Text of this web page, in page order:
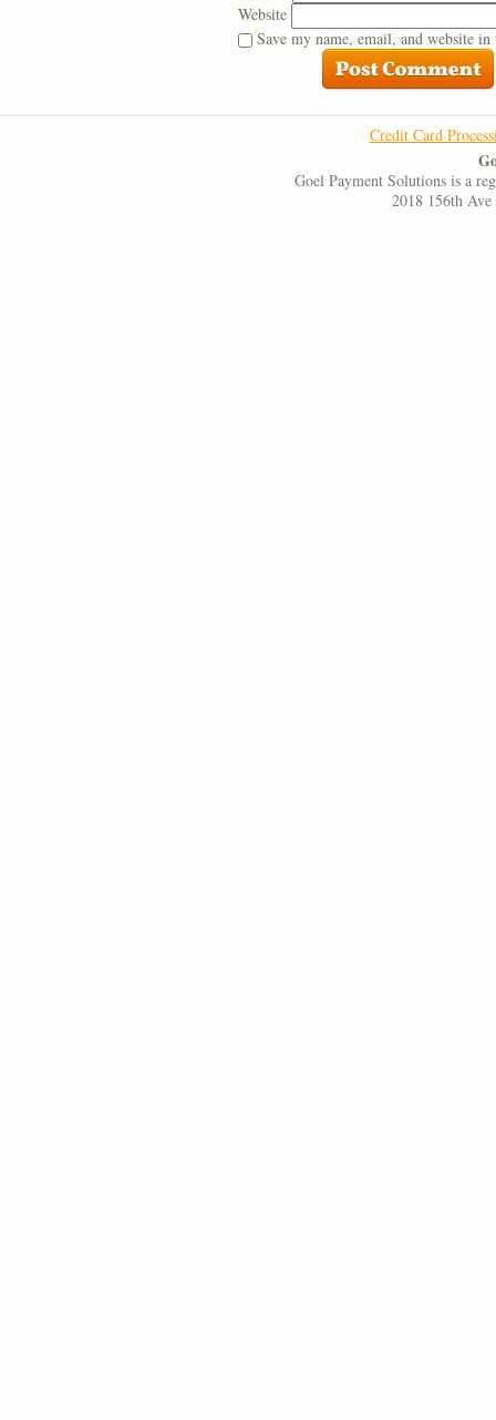
Website
Save my name, email, and website
Credit Card
Goel Payment Solutions is a
2018 156th